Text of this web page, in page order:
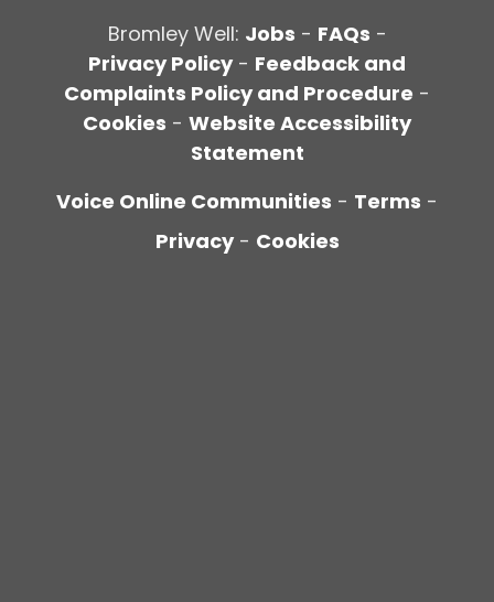
Bromley Well: Jobs - FAQs -
Privacy Policy- Feedback and
Complaints Policy and Procedure -
Cookies - Website Accessibility
Statement
Voice Online Communities - Terms -
Privacy - Cookies